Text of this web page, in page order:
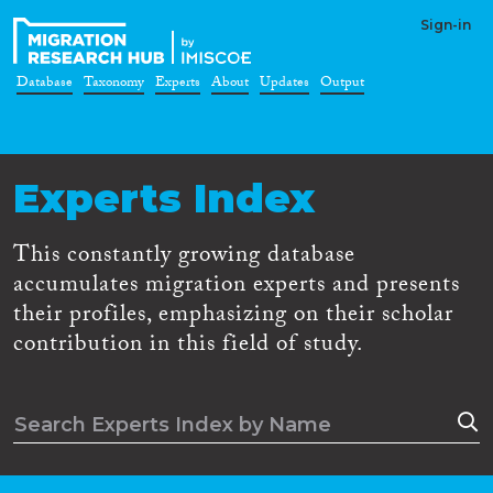
Sign-in
Database Taxonomy Experts About Updates Output
Experts Index
This constantly growing database
accumulates migration experts and presents
their profiles, emphasizing on their scholar
contribution in this field of study.